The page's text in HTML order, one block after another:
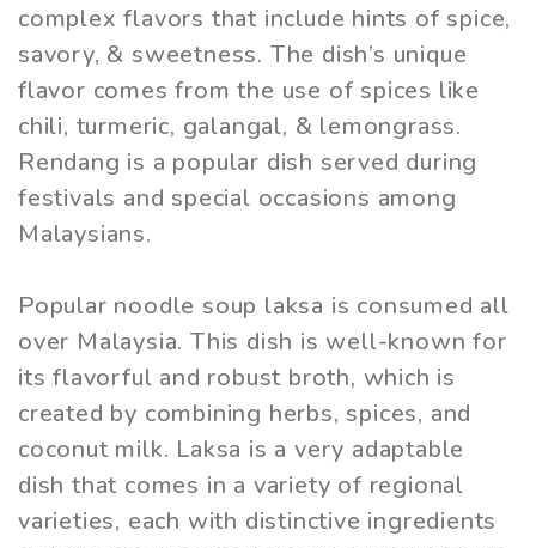
complex flavors that include hints of spice,
savory, & sweetness. The dish’s unique
flavor comes from the use of spices like
chili, turmeric, galangal, & lemongrass.
Rendang is a popular dish served during
festivals and special occasions among
Malaysians.
Popular noodle soup laksa is consumed all
over Malaysia. This dish is well-known for
its flavorful and robust broth, which is
created by combining herbs, spices, and
coconut milk. Laksa is a very adaptable
dish that comes in a variety of regional
varieties, each with distinctive ingredients